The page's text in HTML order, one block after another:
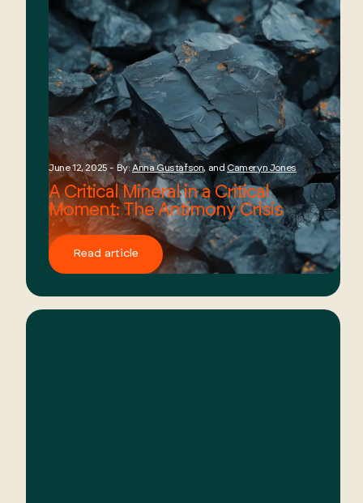
June 12, 2025 - By: Anna Gustafson, andCameryn Jones
A Critical Mineral in a Critical
Moment: The Antimony Crisis
Read article